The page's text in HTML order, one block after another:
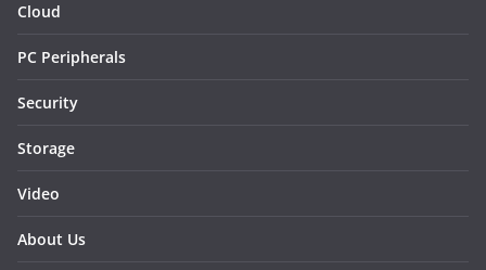
Cloud
PC Peripherals
Security
Storage
Video
About Us